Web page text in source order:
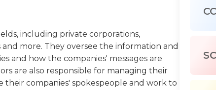
including private corporations,
more. They oversee the information and
and how the companies' messages are
are also responsible for managing their
their companies' spokespeople and work to
CC
SC